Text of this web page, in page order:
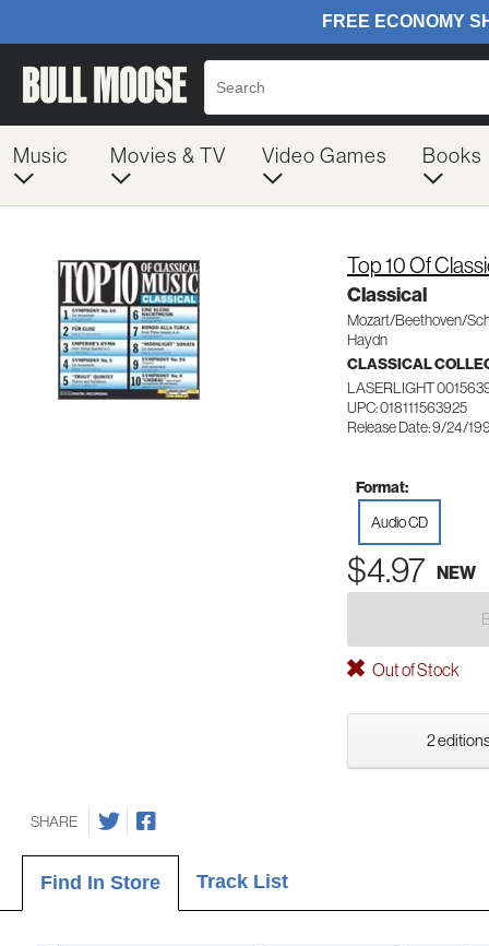
Music Movies & TV Video Games Books
Top 10 Of
Classical
Mozart/Beethoven/
Haydn
CLASSICAL
LASERLIGHT
UPC: 018111563925
Release Date: 9/24/
Format:
Audio CD
$4.97 NEW
Out of Stock
2
SHARE
Find In Store Track List